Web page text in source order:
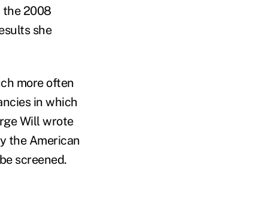
the 2008
she
more often
in which
Will wrote
the American
screened.